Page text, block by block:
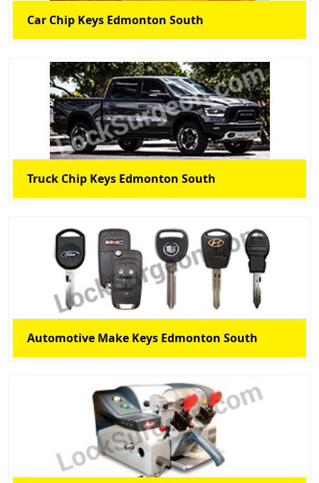
Car Chip Keys Edmonton South
Truck Chip Keys Edmonton South
Automotive Make Keys Edmonton South